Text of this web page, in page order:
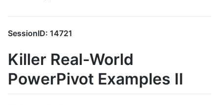
SessionID: 14721
Killer Real-World
PowerPivot Examples II